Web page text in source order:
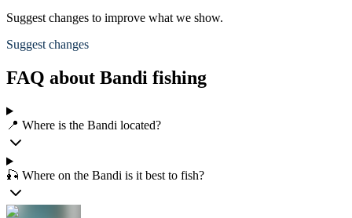
Suggest changes to improve what we show.
Suggest changes
FAQ about Bandi fishing
📍 Where is the Bandi located?
🎣 Where on the Bandi is it best to fish?